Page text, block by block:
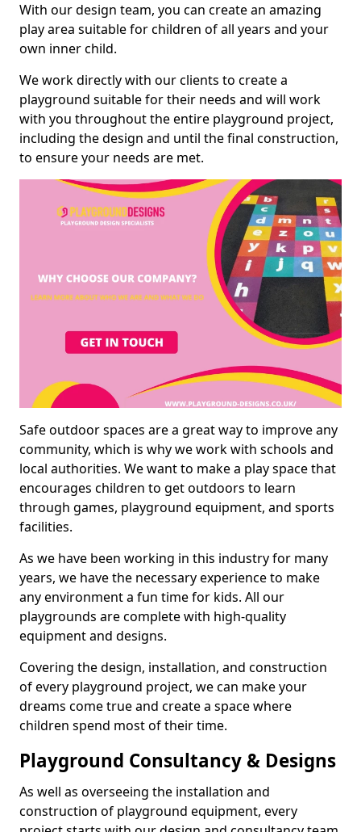
With our design team, you can create an amazing
play area suitable for children of all years and your
own inner child.
We work directly with our clients to create a
playground suitable for their needs and will work
with you throughout the entire playground project,
including the design and until the final construction,
to ensure your needs are met.
Safe outdoor spaces are a great way to improve any
community, which is why we work with schools and
local authorities. We want to make a play space that
encourages children to get outdoors to learn
through games, playground equipment, and sports
facilities.
As we have been working in this industry for many
years, we have the necessary experience to make
any environment a fun time for kids. All our
playgrounds are complete with high-quality
equipment and designs.
Covering the design, installation, and construction
of every playground project, we can make your
dreams come true and create a space where
children spend most of their time.
Playground Consultancy & Designs
As well as overseeing the installation and
construction of playground equipment, every